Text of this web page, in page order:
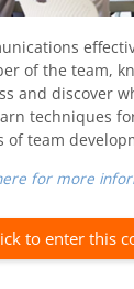
of the team,
and discover
techniques
of team
for more
to enter this